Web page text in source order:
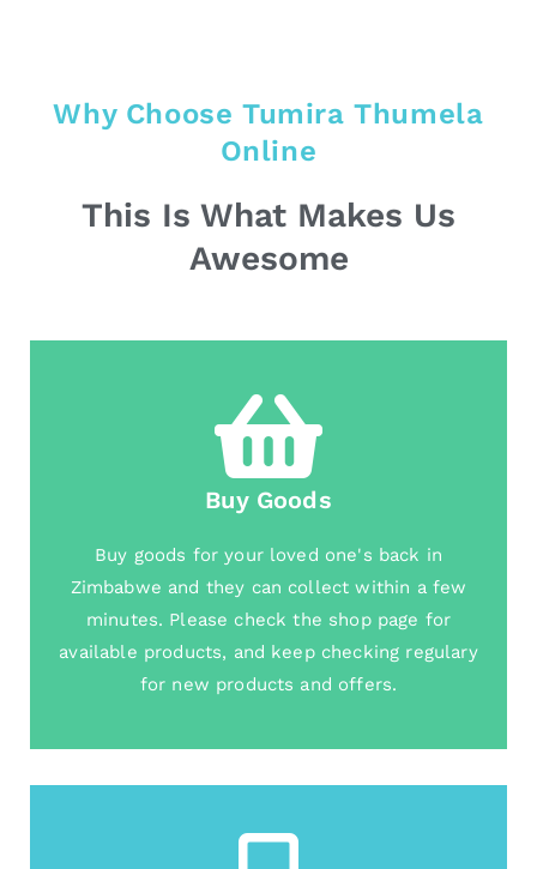
Why Choose Tumira Thumela
Online
This Is What Makes Us
Awesome
Buy Goods
Buy goods for your loved one's back in
Zimbabwe and they can collect within a few
minutes. Please check the shop page for
available products, and keep checking regulary
for new products and offers.